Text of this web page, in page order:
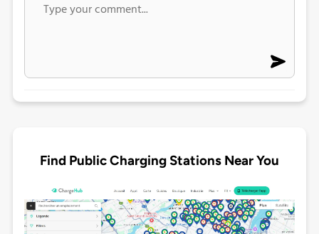
Find Public Charging Stations Near You